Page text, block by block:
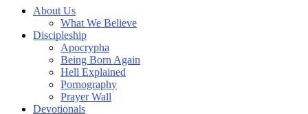
About Us
What We Believe
Discipleship
Apocrypha
Being Born Again
Hell Explained
Pornography
Prayer Wall
Devotionals